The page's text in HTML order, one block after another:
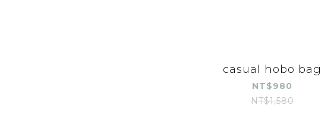
casual hobo bag
NT$980
NT$1,580